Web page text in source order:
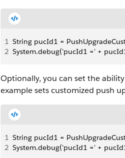
1 String pucId1 =
2 System.debug('pucId1 =' +
Optionally, you can set the
example sets customized push
1 String pucId1 =
2 System.debug('pucId1 =' +